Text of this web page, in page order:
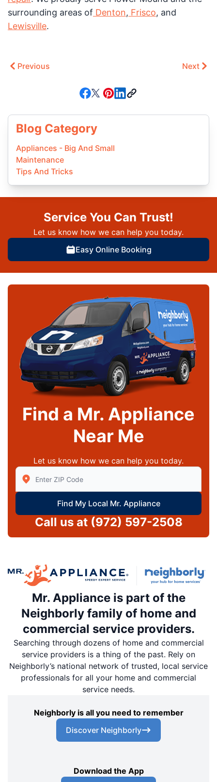
surrounding areas of Denton, Frisco, and
Lewisville.
Previous Next
Blog Category
Appliances - Big And Small
Maintenance
Tips And Tricks
Service You Can Trust!
Let us know how we can help you today.
Easy Online Booking
Find a Mr. Appliance
Near Me
Let us know how we can help you today.
Enter Zip/Postal Code to find local Mr Appliance
Find My Local Mr. Appliance
Call us at (972) 597-2508
Mr. Appliance is part of the
Neighborly family of home and
commercial service providers.
Searching through dozens of home and commercial
service providers is a thing of the past. Rely on
Neighborly’s national network of trusted, local service
professionals for all your home and commercial
service needs.
Neighborly is all you need to remember
Discover Neighborly
Download the App